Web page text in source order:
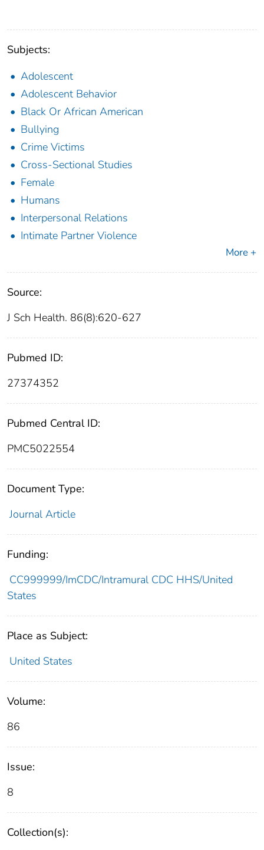
Subjects:
Adolescent
Adolescent Behavior
Black Or African American
Bullying
Crime Victims
Cross-Sectional Studies
Female
Humans
Interpersonal Relations
Intimate Partner Violence
More +
Source:
J Sch Health. 86(8):620-627
Pubmed ID:
27374352
Pubmed Central ID:
PMC5022554
Document Type:
Journal Article
Funding:
CC999999/ImCDC/Intramural CDC HHS/United
States
Place as Subject:
United States
Volume:
86
Issue:
8
Collection(s):